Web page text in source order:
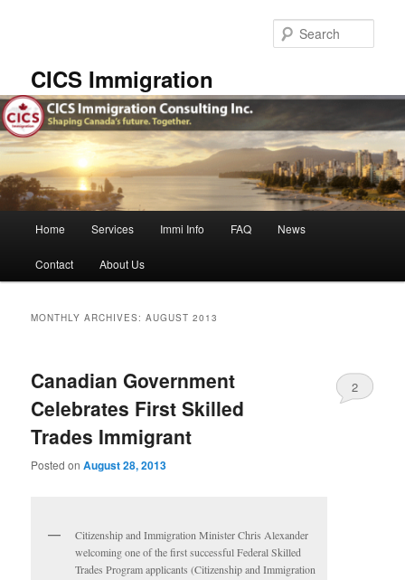
CICS Immigration
Home Services Immi Info FAQ News
Contact About Us
MONTHLY ARCHIVES:AUGUST 2013
Canadian Government
Celebrates First Skilled
Trades Immigrant
Posted onAugust 28, 2013
2
Citizenship and Immigration Minister Chris Alexander
welcoming one of the first successful Federal Skilled
Trades Program applicants (Citizenship and Immigration